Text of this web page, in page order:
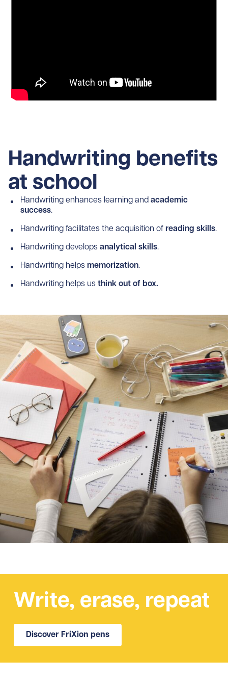
Handwriting benefits
at school
Handwriting enhances learning and academic
success.
Handwriting facilitates the acquisition of reading skills.
Handwriting develops analytical skills.
Handwriting helps memorization.
Handwriting helps us think out of box.
Write, erase, repeat
Discover FriXion pens